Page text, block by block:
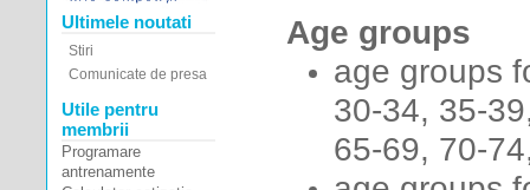
Age groups
age groups
30-34, 35-
65-69, 70-
Ultimele noutati
Stiri
Comunicate de presa
Utile pentru
membrii
Programare
antrenamente